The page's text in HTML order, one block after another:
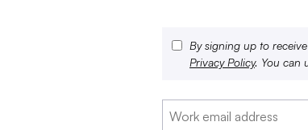
By signing up to
Privacy Policy. You can